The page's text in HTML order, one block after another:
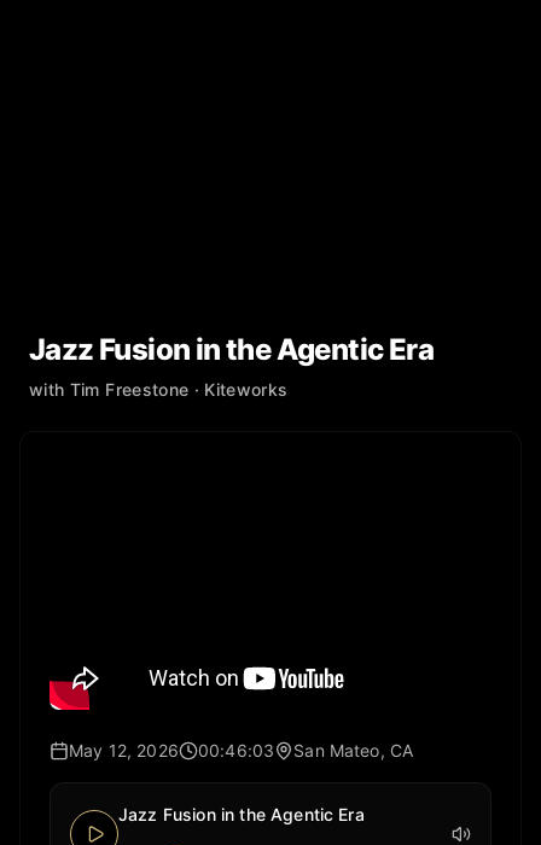
Jazz Fusion in the Agentic Era
with Tim Freestone · Kiteworks
May 12, 2026 00:46:03 San Mateo, CA
Jazz Fusion in the Agentic Era